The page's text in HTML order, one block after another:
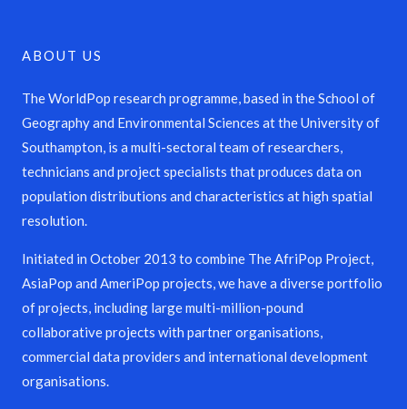
ABOUT US
The WorldPop research programme, based in the School of
Geography and Environmental Sciences at the University of
Southampton, is a multi-sectoral team of researchers,
technicians and project specialists that produces data on
population distributions and characteristics at high spatial
resolution.
Initiated in October 2013 to combine The AfriPop Project,
AsiaPop and AmeriPop projects, we have a diverse portfolio
of projects, including large multi-million-pound
collaborative projects with partner organisations,
commercial data providers and international development
organisations.